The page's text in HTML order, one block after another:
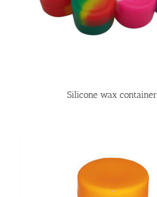
Silicone wax container